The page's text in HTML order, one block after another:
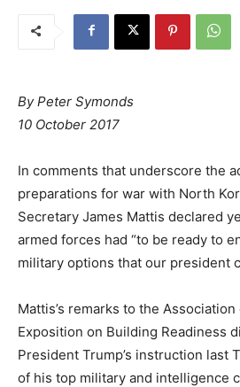
By Peter Symonds
10 October 2017
In comments that underscore the
preparations for war with North
Secretary James Mattis declared
armed forces had “to be ready to
military options that our president
Mattis’s remarks to the
Exposition on Building Readiness
President Trump’s instruction last
of his top military and intelligence